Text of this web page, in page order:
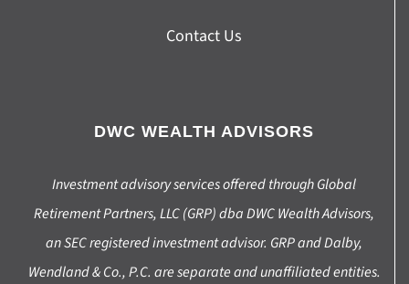
Contact Us
DWC WEALTH ADVISORS
Investment advisory services offered through Global
Retirement Partners, LLC (GRP) dba DWC Wealth Advisors,
an SEC registered investment advisor. GRP and Dalby,
Wendland & Co., P.C. are separate and unaffiliated entities.